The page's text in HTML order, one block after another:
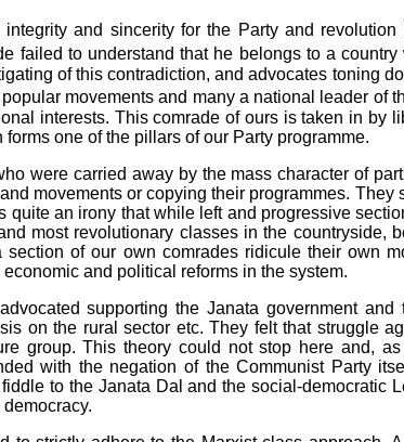
integrity and sincerity for the Party and
failed to understand that he belongs to a
of this contradiction, and advocates toning
movements and many a national leader
interests. This comrade of ours is taken in
one of the pillars of our Party programme.
were carried away by the mass character of
movements or copying their programmes.
quite an irony that while left and progressive
most revolutionary classes in the
section of our own comrades ridicule their own
and political reforms in the system.
supporting the Janata government
on the rural sector etc. They felt that struggle
group. This theory could not stop here and,
with the negation of the Communist Party
to the Janata Dal and the social-democratic